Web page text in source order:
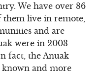
We have over 86
live in remote,
and are
were in 2003
fact, the Anuak
known and more